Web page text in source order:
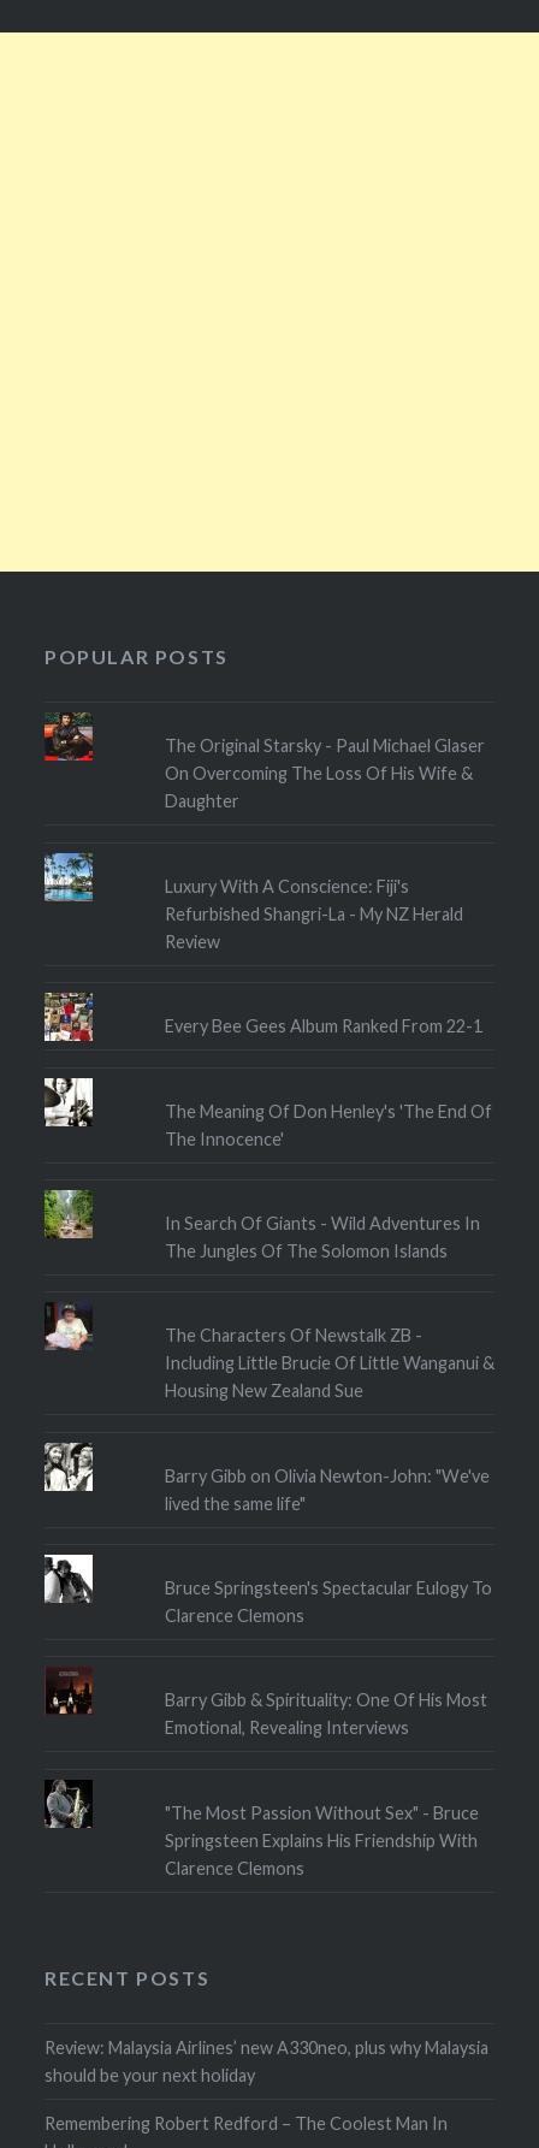
POPULAR POSTS
The Original Starsky - Paul Michael Glaser
On Overcoming The Loss Of His Wife &
Daughter
Luxury With A Conscience: Fiji's
Refurbished Shangri-La - My NZ Herald
Review
Every Bee Gees Album Ranked From 22-1
The Meaning Of Don Henley's 'The End Of
The Innocence'
In Search Of Giants - Wild Adventures In
The Jungles Of The Solomon Islands
The Characters Of Newstalk ZB -
Including Little Brucie Of Little Wanganui &
Housing New Zealand Sue
Barry Gibb on Olivia Newton-John: "We've
lived the same life"
Bruce Springsteen's Spectacular Eulogy To
Clarence Clemons
Barry Gibb & Spirituality: One Of His Most
Emotional, Revealing Interviews
"The Most Passion Without Sex" - Bruce
Springsteen Explains His Friendship With
Clarence Clemons
RECENT POSTS
Review: Malaysia Airlines’ new A330neo, plus why Malaysia
should be your next holiday
Remembering Robert Redford – The Coolest Man In